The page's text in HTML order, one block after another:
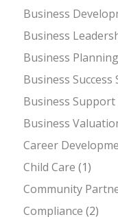
Business
Business
Business Planning
Business Success
Business Support
Business
Career
Child Care (1)
Community
Compliance (2)